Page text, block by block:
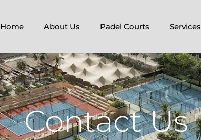
Home About Us Padel Courts Services
Contact Us